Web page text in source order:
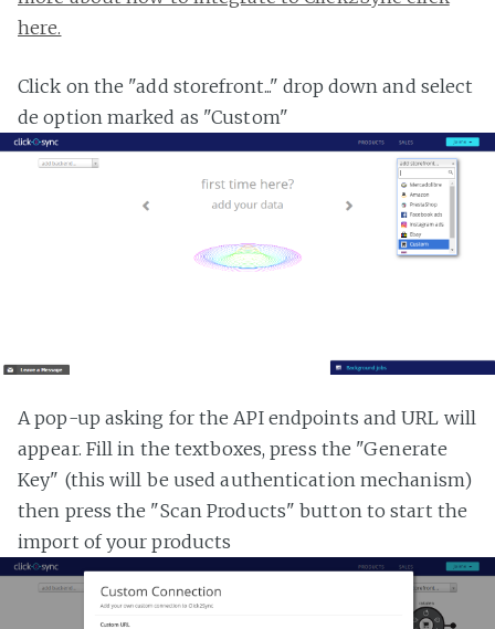
here.
Click on the "add storefront..." drop down and select
de option marked as "Custom"
A pop-up asking for the API endpoints and URL will
appear. Fill in the textboxes, press the "Generate
Key" (this will be used authentication mechanism)
then press the "Scan Products" button to start the
import of your products